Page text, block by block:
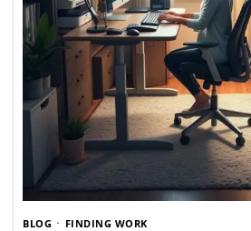
BLOG FINDING WORK